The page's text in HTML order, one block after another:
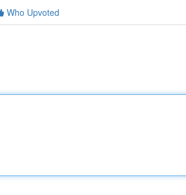
Who Upvoted